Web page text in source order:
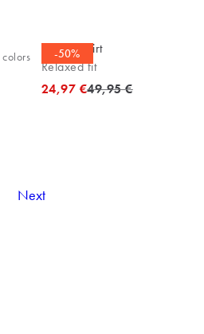
colors -50%
Casual shirt
Relaxed fit
24,97 €Original price
49,95 €
Next